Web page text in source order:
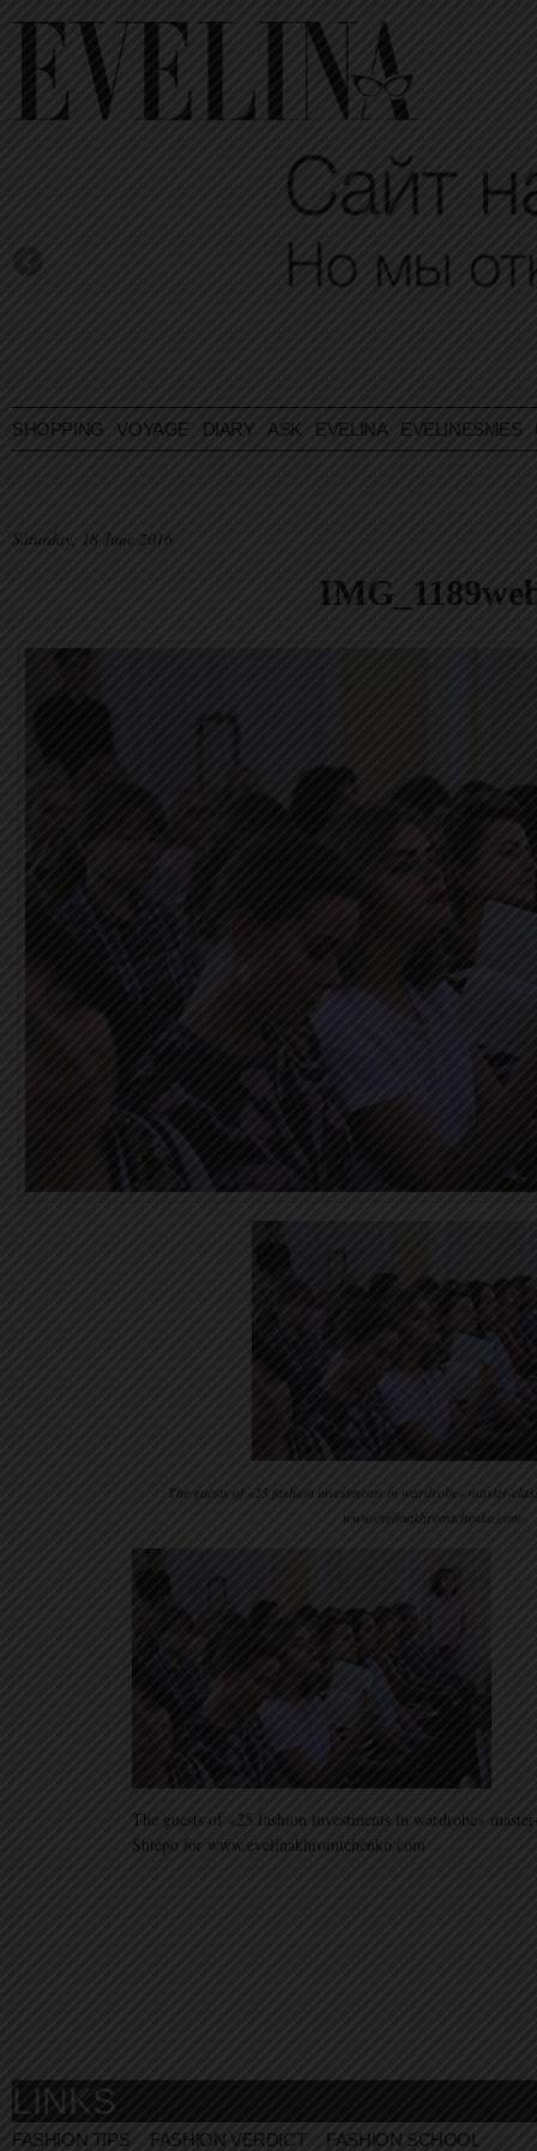
SHOPPING VOYAGE DIARY ASK EVELINA EVELINESMES
Saturday, 18 June 2016
The guests of «25 fashion investments in wardrobe» master-
www.evelinakhromtchenko.com
The guests of «25 fashion investments in wardrobe»
Shtepo for www.evelinakhromtchenko.com
LINKS
FASHION TIPS FASHION VERDICT FASHION SCHOOL